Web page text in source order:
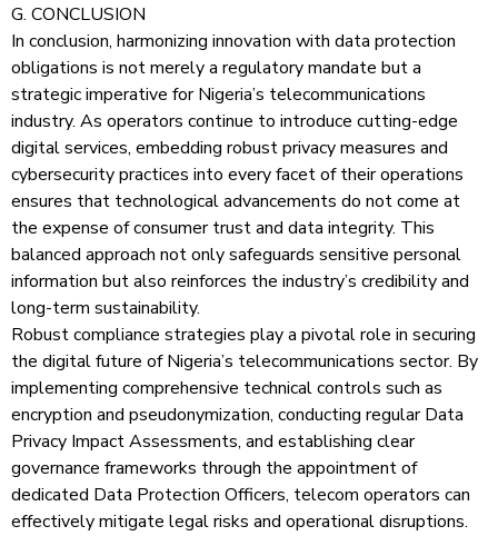
G. CONCLUSION
In conclusion, harmonizing innovation with data protection
obligations is not merely a regulatory mandate but a
strategic imperative for Nigeria’s telecommunications
industry. As operators continue to introduce cutting-edge
digital services, embedding robust privacy measures and
cybersecurity practices into every facet of their operations
ensures that technological advancements do not come at
the expense of consumer trust and data integrity. This
balanced approach not only safeguards sensitive personal
information but also reinforces the industry’s credibility and
long-term sustainability.
Robust compliance strategies play a pivotal role in securing
the digital future of Nigeria’s telecommunications sector. By
implementing comprehensive technical controls such as
encryption and pseudonymization, conducting regular Data
Privacy Impact Assessments, and establishing clear
governance frameworks through the appointment of
dedicated Data Protection Officers, telecom operators can
effectively mitigate legal risks and operational disruptions.